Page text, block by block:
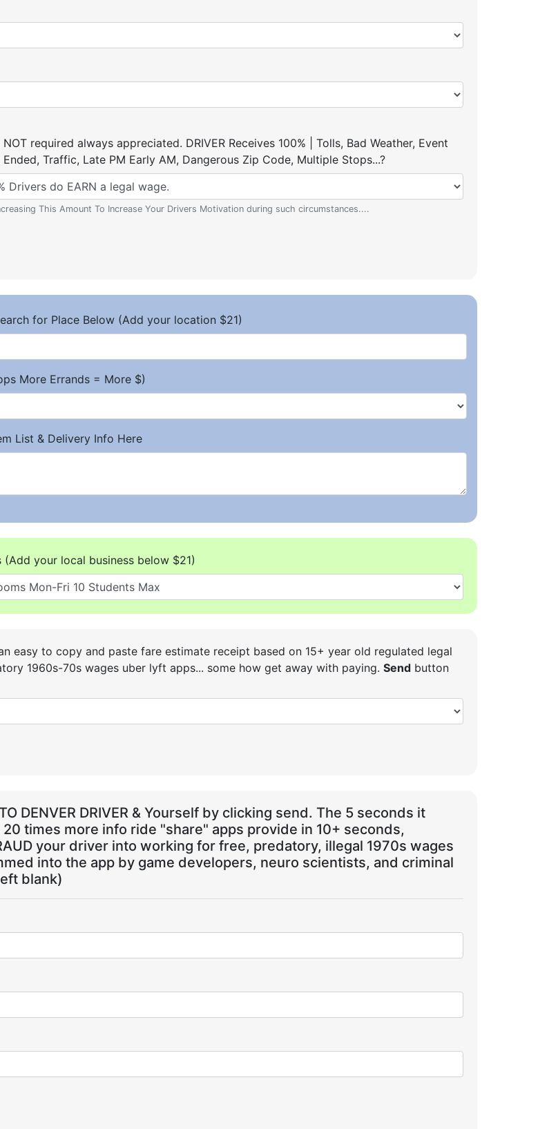
required always appreciated. DRIVER Receives 100% | Tolls, Bad Weather, Event
Traffic, Late PM Early AM, Dangerous Zip Code, Multiple Stops...?
This Amount To Increase Your Drivers Motivation during such circumstances....
for Place Below (Add your location $21)
More Errands = More $)
List & Delivery Info Here
your local business below $21)
easy to copy and paste fare estimate receipt based on 15+ year old regulated legal
1960s-70s wages uber lyft apps... some how get away with paying. Send button
DENVER DRIVER & Yourself by clicking send. The 5 seconds it
20 times more info ride "share" apps provide in 10+ seconds,
your driver into working for free, predatory, illegal 1970s wages
into the app by game developers, neuro scientists, and criminal
blank)